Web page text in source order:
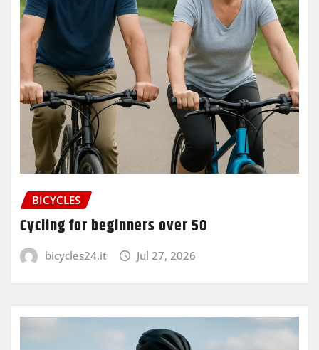
BICYCLES
Cycling for beginners over 50
bicycles24.it Jul 27, 2026